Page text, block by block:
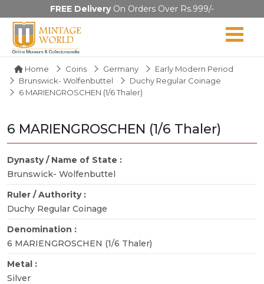
FREE DeliveryOn Orders Over Rs.999/-
Home Coins Germany
Early Modern Period
Brunswick- Wolfenbuttel
Duchy Regular Coinage
6 MARIENGROSCHEN (1/6 Thaler)
6 MARIENGROSCHEN (1/6 Thaler)
Dynasty / Name of State :
Brunswick- Wolfenbuttel
Ruler / Authority :
Duchy Regular Coinage
Denomination :
6 MARIENGROSCHEN (1/6 Thaler)
Metal :
Silver